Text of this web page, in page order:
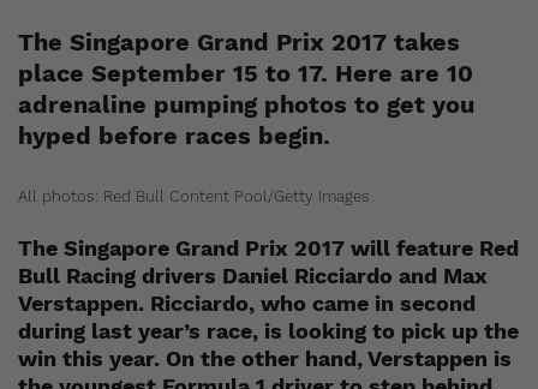
The Singapore Grand Prix 2017 takes
place September 15 to 17. Here are 10
adrenaline pumping photos to get you
hyped before races begin.
All photos: Red Bull Content Pool/Getty Images
The Singapore Grand Prix 2017 will feature Red
Bull Racing drivers Daniel Ricciardo and Max
Verstappen. Ricciardo, who came in second
during last year’s race, is looking to pick up the
win this year. On the other hand, Verstappen is